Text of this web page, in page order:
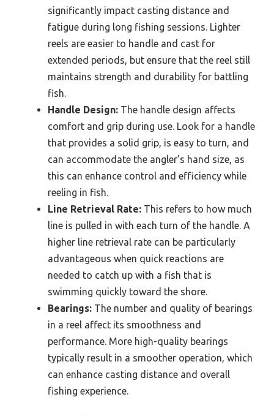
significantly impact casting distance and
fatigue during long fishing sessions. Lighter
reels are easier to handle and cast for
extended periods, but ensure that the reel still
maintains strength and durability for battling
fish.
Handle Design: The handle design affects
comfort and grip during use. Look for a handle
that provides a solid grip, is easy to turn, and
can accommodate the angler’s hand size, as
this can enhance control and efficiency while
reeling in fish.
Line Retrieval Rate: This refers to how much
line is pulled in with each turn of the handle. A
higher line retrieval rate can be particularly
advantageous when quick reactions are
needed to catch up with a fish that is
swimming quickly toward the shore.
Bearings: The number and quality of bearings
in a reel affect its smoothness and
performance. More high-quality bearings
typically result in a smoother operation, which
can enhance casting distance and overall
fishing experience.